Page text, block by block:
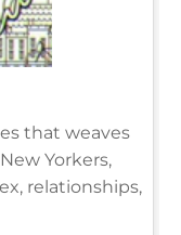
that weaves
Yorkers,
relationships,